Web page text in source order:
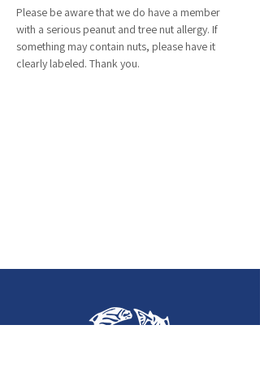
Please be aware that we do have a member
with a serious peanut and tree nut allergy. If
something may contain nuts, please have it
clearly labeled. Thank you.